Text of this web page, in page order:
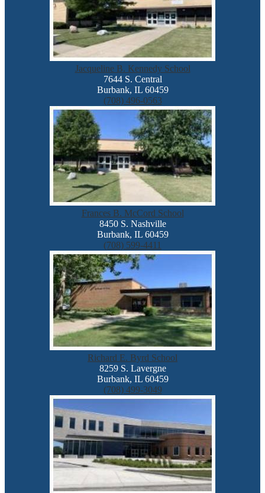
Jacqueline B. Kennedy School
7644 S. Central
Burbank, IL 60459
(708) 496-0563
Frances B. McCord School
8450 S. Nashville
Burbank, IL 60459
(708) 599-4411
Richard E. Byrd School
8259 S. Lavergne
Burbank, IL 60459
(708) 499-3049